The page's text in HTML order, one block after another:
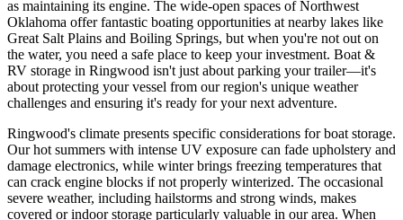
as maintaining its engine. The wide-open spaces of Northwest
Oklahoma offer fantastic boating opportunities at nearby lakes like
Great Salt Plains and Boiling Springs, but when you're not out on
the water, you need a safe place to keep your investment. Boat &
RV storage in Ringwood isn't just about parking your trailer—it's
about protecting your vessel from our region's unique weather
challenges and ensuring it's ready for your next adventure.
Ringwood's climate presents specific considerations for boat storage.
Our hot summers with intense UV exposure can fade upholstery and
damage electronics, while winter brings freezing temperatures that
can crack engine blocks if not properly winterized. The occasional
severe weather, including hailstorms and strong winds, makes
covered or indoor storage particularly valuable in our area. When